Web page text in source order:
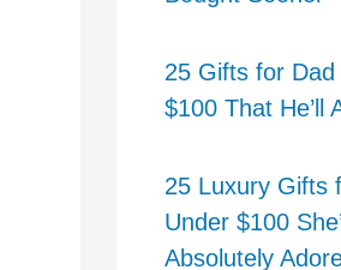
25 Gifts for Dad
$100 That He’ll
25 Luxury Gifts
Under $100
Absolutely